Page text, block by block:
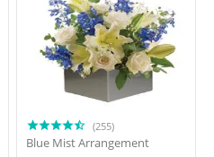
(255)
Blue Mist Arrangement